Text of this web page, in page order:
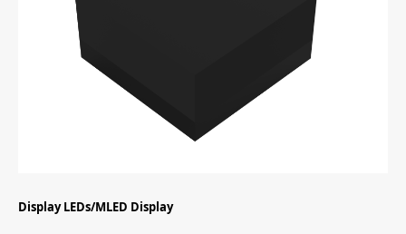
Display LEDs/MLED Display